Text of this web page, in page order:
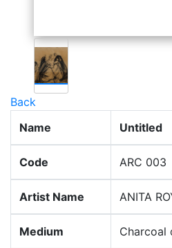
Back
Name
Untitled
Code ARC 003
Artist Name ANITA
Medium Charcoal